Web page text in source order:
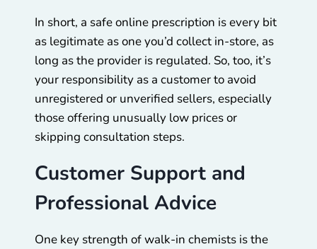
In short, a safe online prescription is every bit
as legitimate as one you’d collect in-store, as
long as the provider is regulated. So, too, it’s
your responsibility as a customer to avoid
unregistered or unverified sellers, especially
those offering unusually low prices or
skipping consultation steps.
Customer Support and
Professional Advice
One key strength of walk-in chemists is the